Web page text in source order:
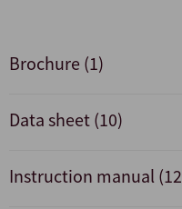
Brochure (1)
Data sheet (10)
Instruction manual